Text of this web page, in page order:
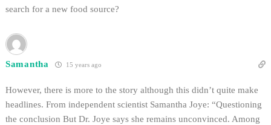
search for a new food source?
Samantha 15 years ago
However, there is more to the story although this didn’t quite make
headlines. From independent scientist Samantha Joye: “Questioning
the conclusion But Dr. Joye says she remains unconvinced. Among